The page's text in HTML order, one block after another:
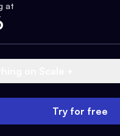
at
Try for free